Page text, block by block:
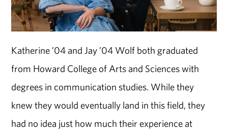
Katherine ’04 and Jay ’04 Wolf both graduated
from Howard College of Arts and Sciences with
degrees in communication studies. While they
knew they would eventually land in this field, they
had no idea just how much their experience at